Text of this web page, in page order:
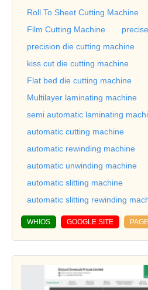
Roll To Sheet Cutting Machine
Film Cutting Machine
precision die cutting machine
kiss cut die cutting machine
Flat bed die cutting machine
Multilayer laminating machine
semi automatic laminating
automatic cutting machine
automatic rewinding machine
automatic unwinding machine
automatic slitting machine
automatic slitting rewinding
WHIOS GOOGLE SITE